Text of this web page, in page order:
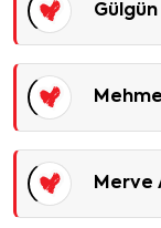
Gülgün
Merve